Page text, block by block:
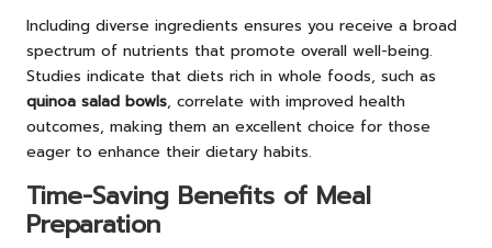
Including diverse ingredients ensures you receive a broad
spectrum of nutrients that promote overall well-being.
Studies indicate that diets rich in whole foods, such as
quinoa salad bowls, correlate with improved health
outcomes, making them an excellent choice for those
eager to enhance their dietary habits.
Time-Saving Benefits of Meal
Preparation